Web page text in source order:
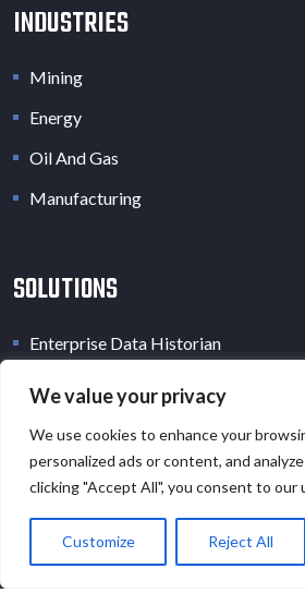
We value your privacy
We use cookies to enhance your
personalized ads or content, and
clicking "Accept All", you consent to our
Customize Reject All
INDUSTRIES
Mining
Energy
Oil And Gas
Manufacturing
SOLUTIONS
Enterprise Data Historian
Industrial Data Lake
Copyright © 2026 · All Rights Reserved